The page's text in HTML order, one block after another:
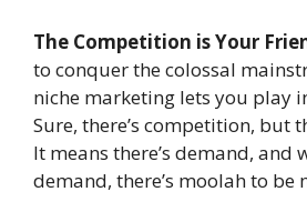
The Competition is Your
to conquer the colossal
niche marketing lets you play
Sure, there’s competition, but
It means there’s demand, and
demand, there’s moolah to be